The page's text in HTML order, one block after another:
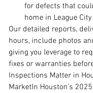
for defects that
home in League
Our detailed reports,
hours, include photos
giving you leverage to
fixes or warranties
Inspections Matter in
MarketIn Houston’s